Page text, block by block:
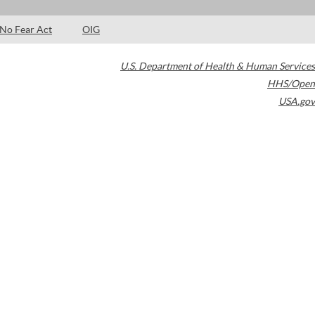
No Fear Act OIG
U.S. Department of Health & Human Services
HHS/Open
USA.gov